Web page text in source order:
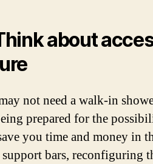
about
not need a walk-in
prepared for the
you time and money in
bars, reconfiguring